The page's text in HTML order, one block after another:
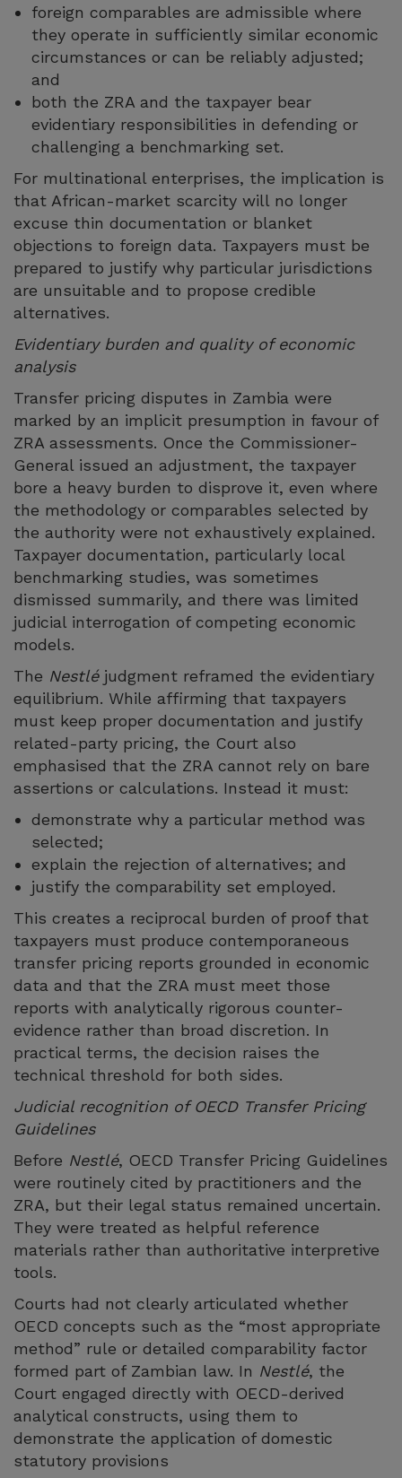
foreign comparables are admissible where
they operate in sufficiently similar economic
circumstances or can be reliably adjusted;
and
both the ZRA and the taxpayer bear
evidentiary responsibilities in defending or
challenging a benchmarking set.
For multinational enterprises, the implication is
that African-market scarcity will no longer
excuse thin documentation or blanket
objections to foreign data. Taxpayers must be
prepared to justify why particular jurisdictions
are unsuitable and to propose credible
alternatives.
Evidentiary burden and quality of economic
analysis
Transfer pricing disputes in Zambia were
marked by an implicit presumption in favour of
ZRA assessments. Once the Commissioner-
General issued an adjustment, the taxpayer
bore a heavy burden to disprove it, even where
the methodology or comparables selected by
the authority were not exhaustively explained.
Taxpayer documentation, particularly local
benchmarking studies, was sometimes
dismissed summarily, and there was limited
judicial interrogation of competing economic
models.
The Nestléjudgment reframed the evidentiary
equilibrium. While affirming that taxpayers
must keep proper documentation and justify
related-party pricing, the Court also
emphasised that the ZRA cannot rely on bare
assertions or calculations. Instead it must:
demonstrate why a particular method was
selected;
explain the rejection of alternatives; and
justify the comparability set employed.
This creates a reciprocal burden of proof that
taxpayers must produce contemporaneous
transfer pricing reports grounded in economic
data and that the ZRA must meet those
reports with analytically rigorous counter-
evidence rather than broad discretion. In
practical terms, the decision raises the
technical threshold for both sides.
Judicial recognition of OECD Transfer Pricing
Guidelines
Before Nestlé, OECD Transfer Pricing Guidelines
were routinely cited by practitioners and the
ZRA, but their legal status remained uncertain.
They were treated as helpful reference
materials rather than authoritative interpretive
tools.
Courts had not clearly articulated whether
OECD concepts such as the “most appropriate
method” rule or detailed comparability factor
formed part of Zambian law. In Nestlé, the
Court engaged directly with OECD-derived
analytical constructs, using them to
demonstrate the application of domestic
statutory provisions